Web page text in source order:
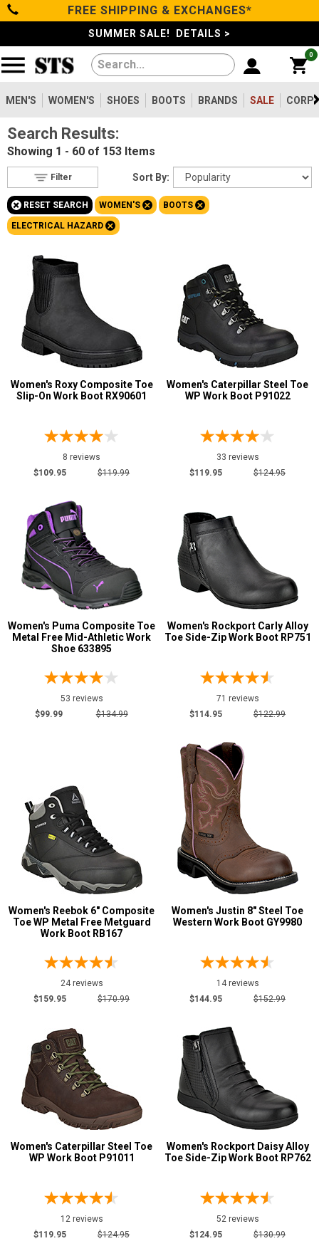
Categories
Men's
Women's
Shoes
Boots
Clothing/Accessories
Brands
Sale
Advanced
(Optional)
Address
Password
Log In
FREE SHIPPING & EXCHANGES*
SUMMER SALE! DETAILS >
0
MEN'S WOMEN'S SHOES BOOTS BRANDS SALE
Filters
Reset
Show Results
Women's153
Type
Shoes142
Boots153
Safety
Option
Steel Toe
Composite Toe
Aluminum/Alloy
Metatarsal
Size
3.5
5
5.5
6
7
10.5
11
11.5
12.5
Width
M
MW
EW
D
Featured
Brands
Search Results:
Showing 1 - 60 of 153 Items
Sort By:
Filter
+ RESET SEARCH WOMEN'S+ BOOTS+
ELECTRICAL HAZARD+
Women's Roxy Composite Toe
Slip-On Work Boot RX90601
8 reviews
$109.95
$119.99
Women's Caterpillar Steel Toe
WP Work Boot P91022
33 reviews
$119.95
$124.95
Women's Puma Composite Toe
Metal Free Mid-Athletic Work
Shoe 633895
53 reviews
$99.99
$134.99
Women's Rockport Carly Alloy
Toe Side-Zip Work Boot RP751
71 reviews
$114.95
$122.99
Women's Reebok 6" Composite
Toe WP Metal Free Metguard
Work Boot RB167
24 reviews
$159.95
$170.99
Women's Justin 8" Steel Toe
Western Work Boot GY9980
14 reviews
$144.95
$152.99
Women's Caterpillar Steel Toe
WP Work Boot P91011
12 reviews
$119.95
$124.95
Women's Rockport Daisy Alloy
Toe Side-Zip Work Boot RP762
52 reviews
$124.95
$130.99